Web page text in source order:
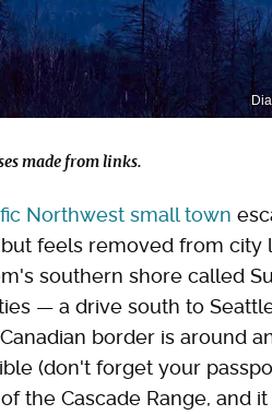
made from links.
Northwest small town
feels removed from city
southern shore called
— a drive south to
border is around
(don't forget your
the Cascade Range, and